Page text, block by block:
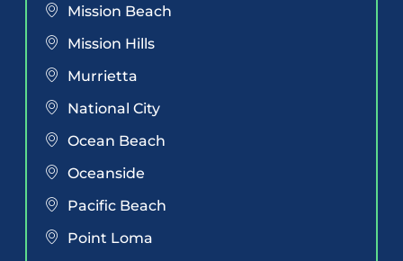
Mission Beach
Mission Hills
Murrietta
National City
Ocean Beach
Oceanside
Pacific Beach
Point Loma